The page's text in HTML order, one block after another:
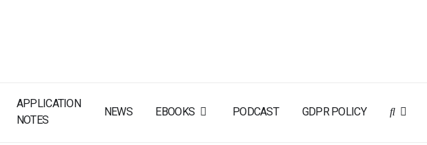
APPLICATION
NOTES
NEWS EBOOKS PODCAST GDPR POLICY